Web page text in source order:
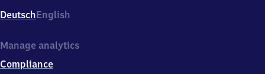
Sportzentrum
2,
6
4
DeutschEnglish
Manage analytics
Compliance